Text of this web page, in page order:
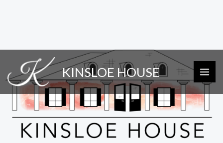
content
KINSLOE HOUSE